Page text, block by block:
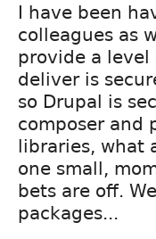
I have been
colleagues as
provide a
deliver is
so Drupal is
composer and
libraries, what
one small,
bets are off.
packages...